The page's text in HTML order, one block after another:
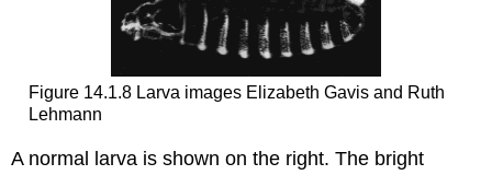
Figure 14.1.8 Larva images Elizabeth Gavis and Ruth
Lehmann
A normal larva is shown on the right. The bright